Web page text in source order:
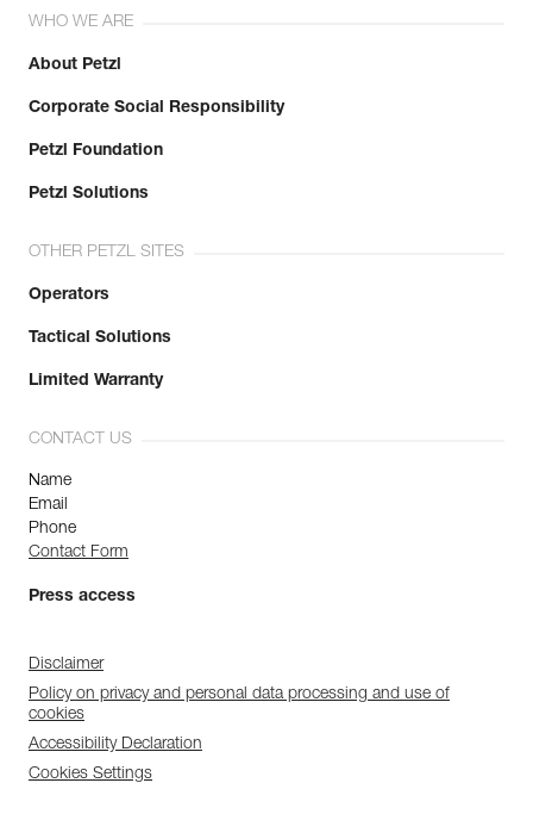
WHO WE ARE
About Petzl
Corporate Social Responsibility
Petzl Foundation
Petzl Solutions
OTHER PETZL SITES
Operators
Tactical Solutions
Limited Warranty
CONTACT US
Name
Email
Phone
Contact Form
Press access
Disclaimer
Policy on privacy and personal data processing and use of
cookies
Accessibility Declaration
Cookies Settings